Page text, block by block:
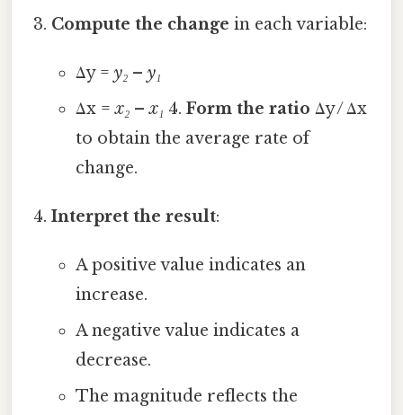
Compute the change in each variable:
Δy = y₂– y₁
Δx =x₂–x₁ 4. Form the ratio Δy / Δx
to obtain the average rate of
change.
Interpret the result:
A positive value indicates an
increase.
A negative value indicates a
decrease.
The magnitude reflects the